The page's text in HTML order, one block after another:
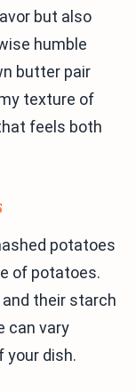
but also
humble
butter pair
texture of
feels both
potatoes
of potatoes.
their starch
can vary
your dish.